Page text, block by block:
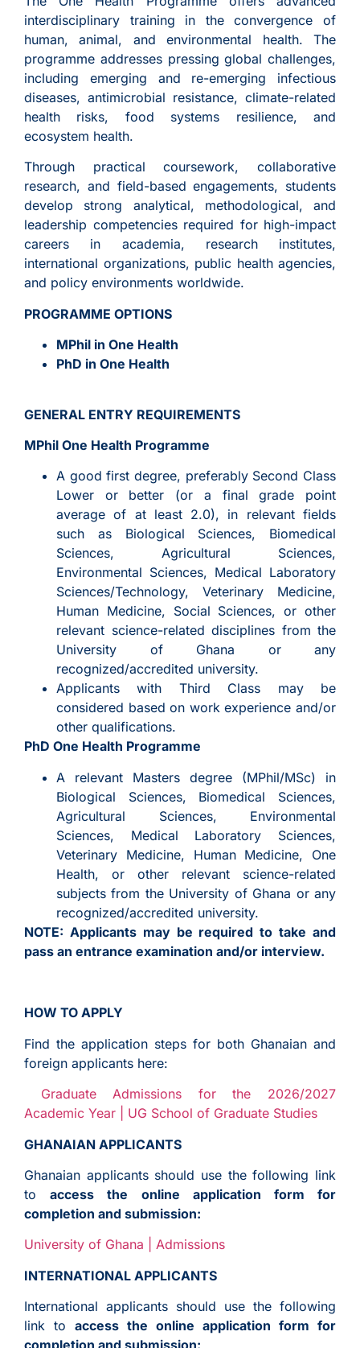
interdisciplinary training in the convergence of
human, animal, and environmental health. The
programme addresses pressing global challenges,
including emerging and re-emerging infectious
diseases, antimicrobial resistance, climate-related
health risks, food systems resilience, and
ecosystem health.
Through practical coursework, collaborative
research, and field-based engagements, students
develop strong analytical, methodological, and
leadership competencies required for high-impact
careers in academia, research institutes,
international organizations, public health agencies,
and policy environments worldwide.
PROGRAMME OPTIONS
MPhil in One Health
PhD in One Health
GENERAL ENTRY REQUIREMENTS
MPhil One Health Programme
A good first degree, preferably Second Class
Lower or better (or a final grade point
average of at least 2.0), in relevant fields
such as Biological Sciences, Biomedical
Sciences, Agricultural Sciences,
Environmental Sciences, Medical Laboratory
Sciences/Technology, Veterinary Medicine,
Human Medicine, Social Sciences, or other
relevant science-related disciplines from the
University of Ghana or any
recognized/accredited university.
Applicants with Third Class may be
considered based on work experience and/or
other qualifications.
PhD One Health Programme
A relevant Masters degree (MPhil/MSc) in
Biological Sciences, Biomedical Sciences,
Agricultural Sciences, Environmental
Sciences, Medical Laboratory Sciences,
Veterinary Medicine, Human Medicine, One
Health, or other relevant science-related
subjects from the University of Ghana or any
recognized/accredited university.
NOTE: Applicants may be required to take and
pass an entrance examination and/or interview.
HOW TO APPLY
Find the application steps for both Ghanaian and
foreign applicants here:
Graduate Admissions for the 2026/2027
Academic Year | UG School of Graduate Studies
GHANAIAN APPLICANTS
Ghanaian applicants should use the following link
toaccess the online application form for
completion and submission:
University of Ghana | Admissions
INTERNATIONAL APPLICANTS
International applicants should use the following
link to access the online application form for